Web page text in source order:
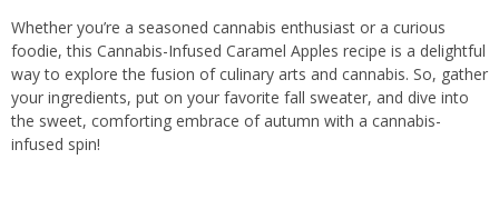
Whether you’re a seasoned cannabis enthusiast or a curious
foodie, this Cannabis-Infused Caramel Apples recipe is a delightful
way to explore the fusion of culinary arts and cannabis. So, gather
your ingredients, put on your favorite fall sweater, and dive into
the sweet, comforting embrace of autumn with a cannabis-
infused spin!